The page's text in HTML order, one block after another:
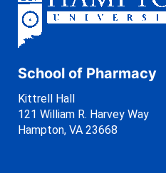
School of Pharmacy
Kittrell Hall
121 William R. Harvey Way
Hampton, VA 23668